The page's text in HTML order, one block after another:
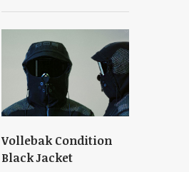
Vollebak Condition
Black Jacket